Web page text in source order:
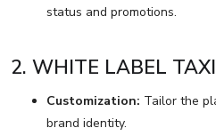
status and promotions.
2. WHITE LABEL
Customization: Tailor the
brand identity.